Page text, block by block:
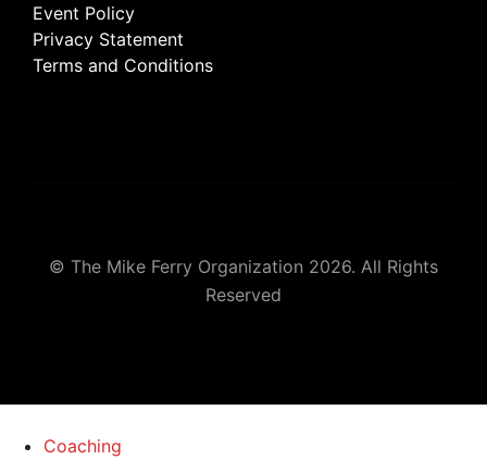
Event Policy
Privacy Statement
Terms and Conditions
© The Mike Ferry Organization 2026. All Rights
Reserved
Coaching